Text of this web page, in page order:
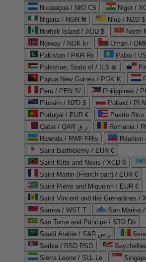
Nicaragua / NIO C$
Niger /
Nigeria / NGN ₦
Niue / NZD $
Norfolk Island / AUD $
North
Norway / NOK kr
Pakistan / PKR ₨
Palau /
Palestine, State of / ILS ₪
Papua New Guinea / PGK K
Peru / PEN S/
Philippines /
Pitcairn / NZD $
Poland / PLN
Portugal / EUR €
Puerto
Qatar / QAR ر.ق
Romania /
Rwanda / RWF FRw
Réunion
Saint Barthélemy / EUR €
Saint Kitts and Nevis / XCD $
Saint Martin (French part) / EUR €
Saint Pierre and Miquelon / EUR €
Saint Vincent and the Grenadines /
Samoa / WST T
San Marino
Sao Tome and Principe / STD Db
Saudi Arabia / SAR ر.س
Serbia / RSD RSD
Sierra Leone / SLL Le